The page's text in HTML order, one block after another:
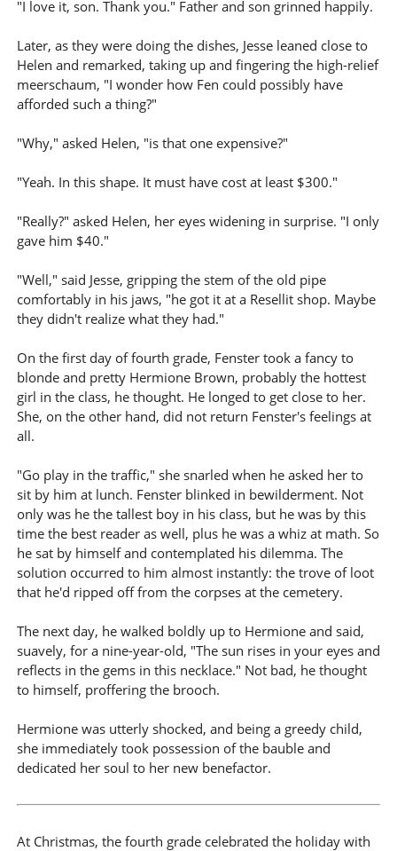
"I love it, son. Thank you." Father and son grinned happily.
Later, as they were doing the dishes, Jesse leaned close to
Helen and remarked, taking up and fingering the high-relief
meerschaum, "I wonder how Fen could possibly have
afforded such a thing?"
"Why," asked Helen, "is that one expensive?"
"Yeah. In this shape. It must have cost at least $300."
"Really?" asked Helen, her eyes widening in surprise. "I only
gave him $40."
"Well," said Jesse, gripping the stem of the old pipe
comfortably in his jaws, "he got it at a Resellit shop. Maybe
they didn't realize what they had."
On the first day of fourth grade, Fenster took a fancy to
blonde and pretty Hermione Brown, probably the hottest
girl in the class, he thought. He longed to get close to her.
She, on the other hand, did not return Fenster's feelings at
all.
"Go play in the traffic," she snarled when he asked her to
sit by him at lunch. Fenster blinked in bewilderment. Not
only was he the tallest boy in his class, but he was by this
time the best reader as well, plus he was a whiz at math. So
he sat by himself and contemplated his dilemma. The
solution occurred to him almost instantly: the trove of loot
that he'd ripped off from the corpses at the cemetery.
The next day, he walked boldly up to Hermione and said,
suavely, for a nine-year-old, "The sun rises in your eyes and
reflects in the gems in this necklace." Not bad, he thought
to himself, proffering the brooch.
Hermione was utterly shocked, and being a greedy child,
she immediately took possession of the bauble and
dedicated her soul to her new benefactor.
At Christmas, the fourth grade celebrated the holiday with